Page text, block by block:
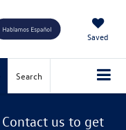
Saved
Search
Contact us to get